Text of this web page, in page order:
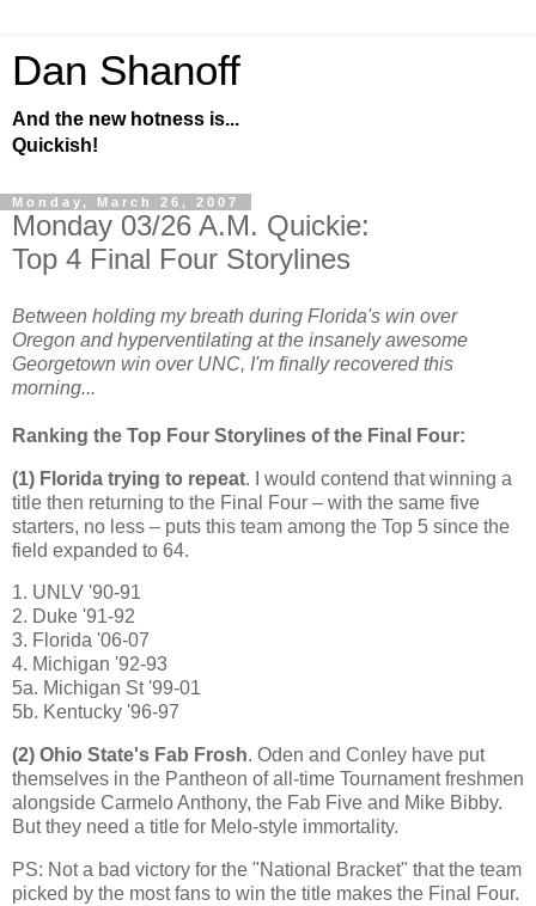
Dan Shanoff
And the new hotness is...
Quickish!
Monday, March 26, 2007
Monday 03/26 A.M. Quickie:
Top 4 Final Four Storylines
Between holding my breath during Florida's win over
Oregon and hyperventilating at the insanely awesome
Georgetown win over UNC, I'm finally recovered this
morning...
Ranking the Top Four Storylines of the Final Four:
(1) Florida trying to repeat. I would contend that winning a
title then returning to the Final Four – with the same five
starters, no less – puts this team among the Top 5 since the
field expanded to 64.
1. UNLV '90-91
2. Duke '91-92
3. Florida '06-07
4. Michigan '92-93
5a. Michigan St '99-01
5b. Kentucky '96-97
(2) Ohio State's Fab Frosh. Oden and Conley have put
themselves in the Pantheon of all-time Tournament freshmen
alongside Carmelo Anthony, the Fab Five and Mike Bibby.
But they need a title for Melo-style immortality.
PS: Not a bad victory for the "National Bracket" that the team
picked by the most fans to win the title makes the Final Four.